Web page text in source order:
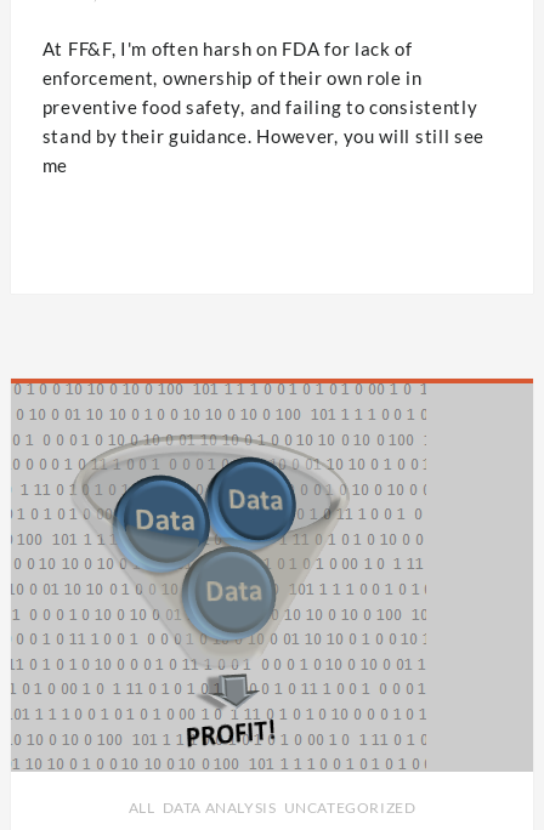
At FF&F, I'm often harsh on FDA for lack of
enforcement, ownership of their own role in
preventive food safety, and failing to consistently
stand by their guidance. However, you will still see
me
ALL DATA ANALYSIS UNCATEGORIZED